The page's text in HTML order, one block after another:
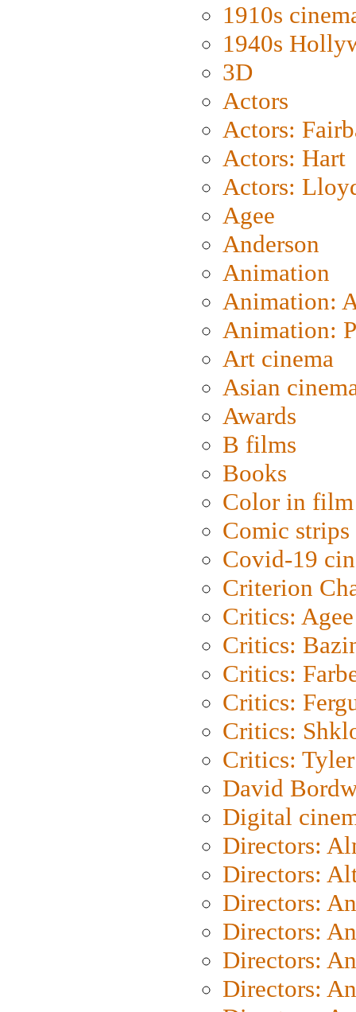
1910s
1940s
3D
Actors
Actors:
Actors: Hart
Actors:
Agee
Anderson
Animation
Animation:
Animation:
Art cinema
Asian
Awards
B films
Books
Color in film
Comic strips
Covid-19
Criterion
Critics: Agee
Critics:
Critics:
Critics:
Critics:
Critics: Tyler
David
Digital
Directors:
Directors:
Directors:
Directors:
Directors:
Directors: